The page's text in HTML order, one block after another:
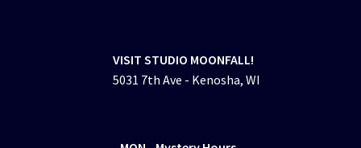
VISIT STUDIO MOONFALL!
5031 7th Ave - Kenosha, WI